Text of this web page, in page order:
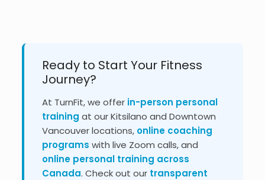
Ready to Start Your Fitness
Journey?
At TurnFit, we offer in-person personal
training at our Kitsilano and Downtown
Vancouver locations, online coaching
programs with live Zoom calls, and
online personal training across
Canada. Check out our transparent